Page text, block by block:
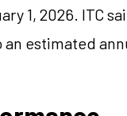
1, 2026. ITC
estimated